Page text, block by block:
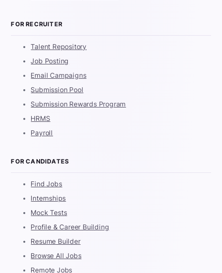
FOR RECRUITER
Talent Repository
Job Posting
Email Campaigns
Submission Pool
Submission Rewards Program
HRMS
Payroll
FOR CANDIDATES
Find Jobs
Internships
Mock Tests
Profile & Career Building
Resume Builder
Browse All Jobs
Remote Jobs